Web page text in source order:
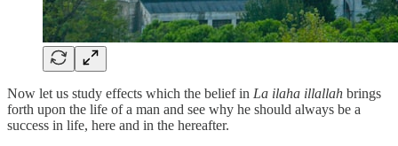
Now let us study effects which the belief in La ilaha illallah brings
forth upon the life of a man and see why he should always be a
success in life, here and in the hereafter.